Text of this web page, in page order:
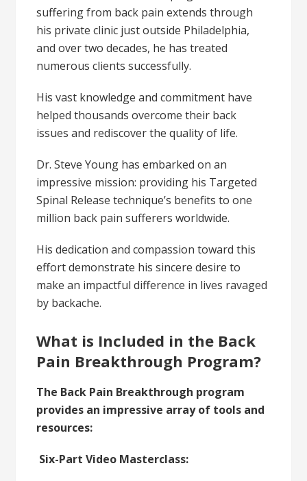
suffering from back pain extends through
his private clinic just outside Philadelphia,
and over two decades, he has treated
numerous clients successfully.
His vast knowledge and commitment have
helped thousands overcome their back
issues and rediscover the quality of life.
Dr. Steve Young has embarked on an
impressive mission: providing his Targeted
Spinal Release technique’s benefits to one
million back pain sufferers worldwide.
His dedication and compassion toward this
effort demonstrate his sincere desire to
make an impactful difference in lives ravaged
by backache.
What is Included in the Back
Pain Breakthrough Program?
The Back Pain Breakthrough program
provides an impressive array of tools and
resources:
Six-Part Video Masterclass: